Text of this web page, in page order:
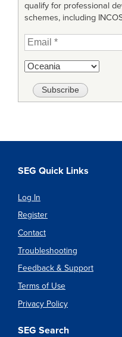
qualify for professional
schemes, including
SEG Quick Links
Log In
Register
Contact
Troubleshooting
Feedback & Support
Terms of Use
Privacy Policy
SEG Search